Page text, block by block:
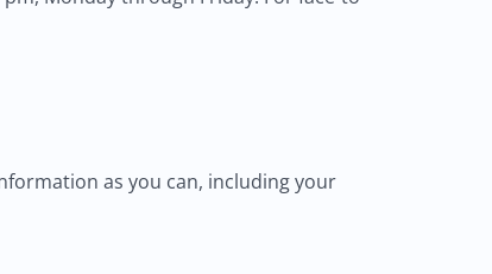
as you can, including your